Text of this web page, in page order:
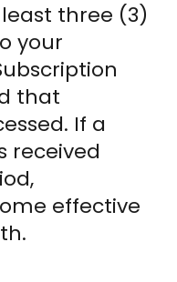
three (3)
your
that
If a
received
effective